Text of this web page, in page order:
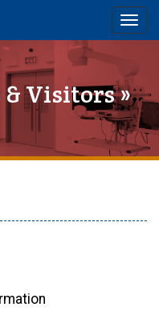
& Visitors»